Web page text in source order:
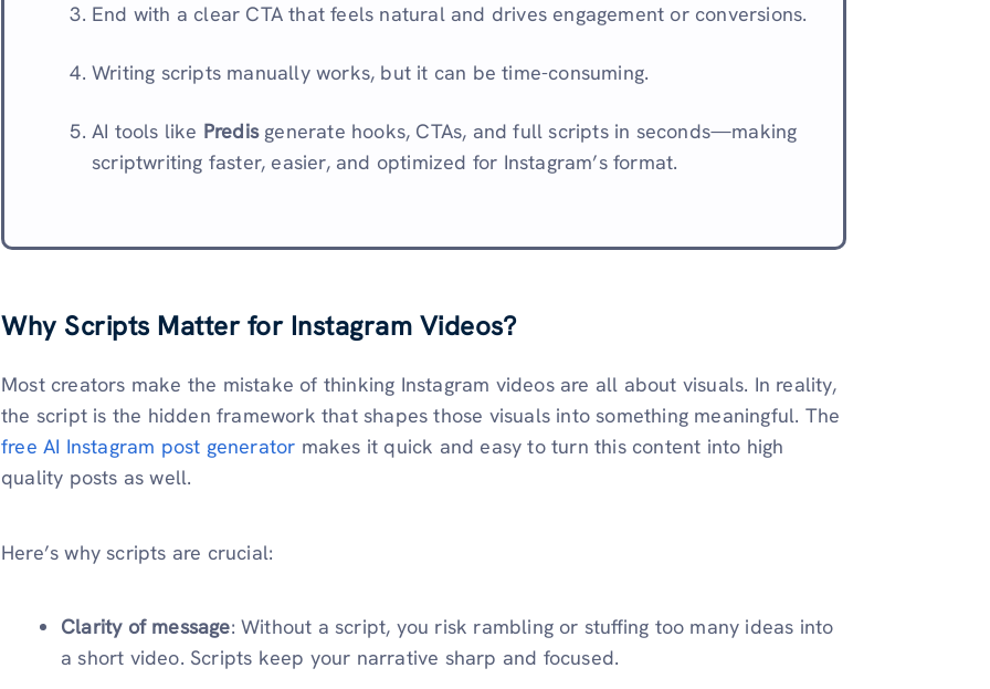
End with a clear CTA that feels natural and drives engagement or conversions.
Writing scripts manually works, but it can be time-consuming.
AI tools like Predisgenerate hooks, CTAs, and full scripts in seconds—making
scriptwriting faster, easier, and optimized for Instagram’s format.
Why Scripts Matter for Instagram Videos?
Most creators make the mistake of thinking Instagram videos are all about visuals. In reality,
the script is the hidden framework that shapes those visuals into something meaningful. The
free AI Instagram post generator makes it quick and easy to turn this content into high
quality posts as well.
Here’s why scripts are crucial:
Clarity of message: Without a script, you risk rambling or stuffing too many ideas into
a short video. Scripts keep your narrative sharp and focused.